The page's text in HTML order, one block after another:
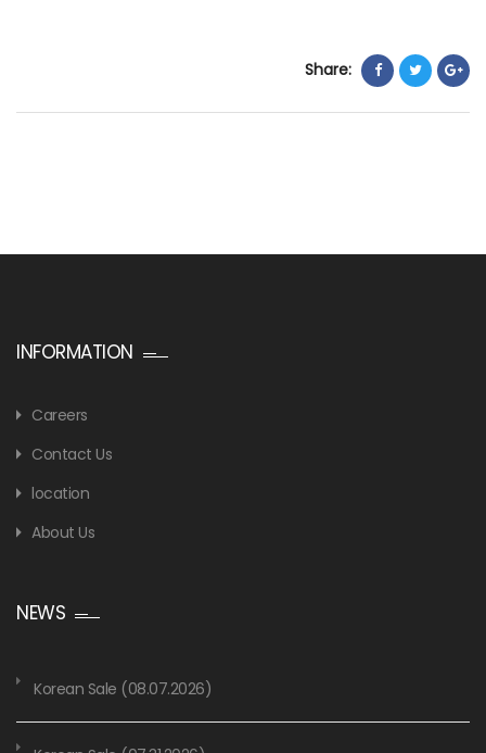
Share:
INFORMATION
Careers
Contact Us
location
About Us
NEWS
Korean Sale (08.07.2026)